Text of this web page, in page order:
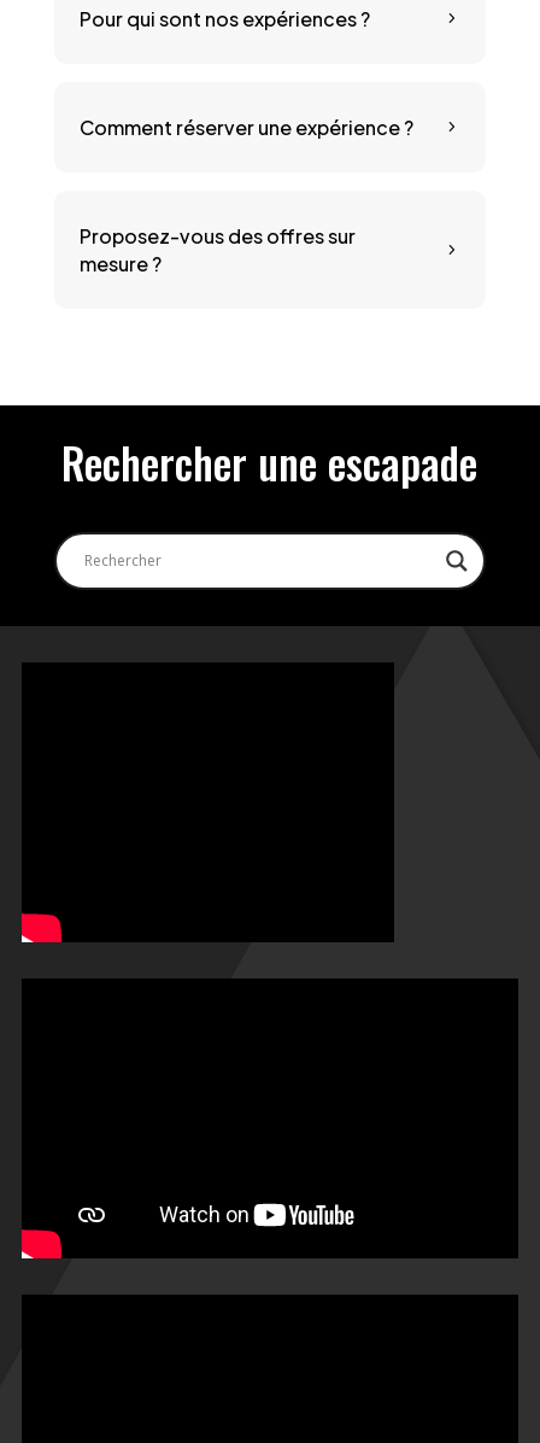
5
Pour qui sont nos expériences ?
5
Comment réserver une expérience ?
5
Proposez-vous des offres sur
mesure ?
Rechercher une escapade